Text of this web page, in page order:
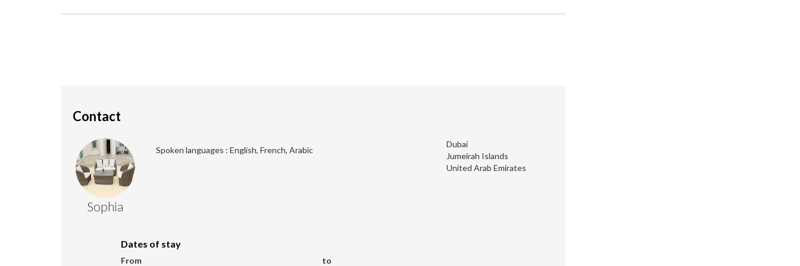
Contact
Sophia
Spoken languages : English, French, Arabic
Dubai
Jumeirah Islands
United Arab Emirates
Dates of stay
From to